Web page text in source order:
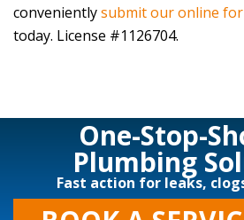
convenientlysubmit our online
today. License #1126704.
One-Stop-
Plumbing
Fast action for leaks,